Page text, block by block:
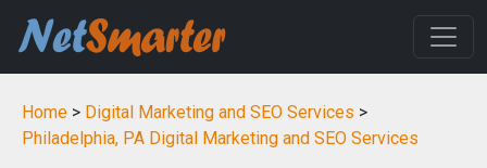
Home > Digital Marketing and SEO Services >
Philadelphia, PA Digital Marketing and SEO Services